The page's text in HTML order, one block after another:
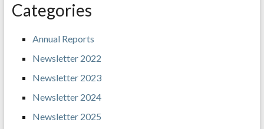
Categories
Annual Reports
Newsletter 2022
Newsletter 2023
Newsletter 2024
Newsletter 2025